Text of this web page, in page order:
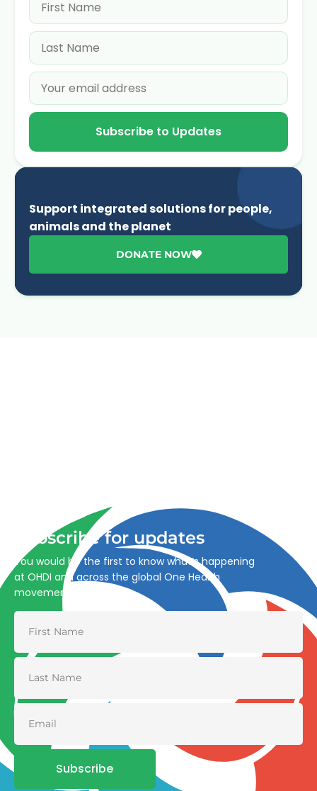
Subscribe to Updates
Support integrated solutions for people,
animals and the planet
DONATE NOW
Subscribe for updates
You would be the first to know what’s happening
at OHDI and across the global One Health
movement
Subscribe